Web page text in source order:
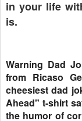
in your life
is.
Warning Dad
from Ricaso
cheesiest dad
Ahead" t-shirt
the humor of